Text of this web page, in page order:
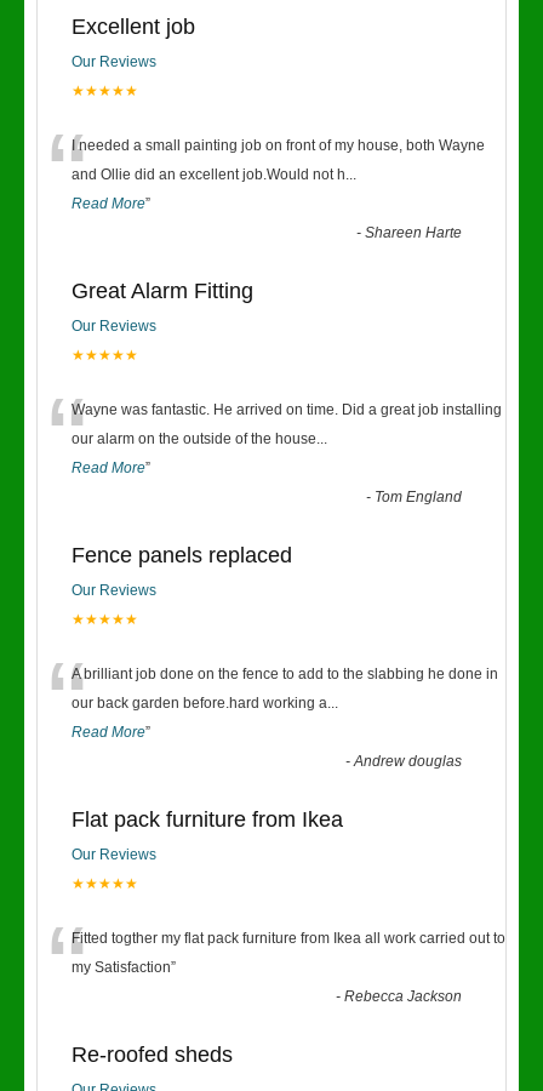
Excellent job
Our Reviews
★★★★★
“I needed a small painting job on front of my house, both Wayne
and Ollie did an excellent job.Would not h...
Read More”
-Shareen Harte
Great Alarm Fitting
Our Reviews
★★★★★
“Wayne was fantastic. He arrived on time. Did a great job installing
our alarm on the outside of the house...
Read More”
- Tom England
Fence panels replaced
Our Reviews
★★★★★
“A brilliant job done on the fence to add to the slabbing he done in
our back garden before.hard working a...
Read More”
-Andrew douglas
Flat pack furniture from Ikea
Our Reviews
★★★★★
“Fitted togther my flat pack furniture from Ikea all work carried out to
my Satisfaction”
-Rebecca Jackson
Re-roofed sheds